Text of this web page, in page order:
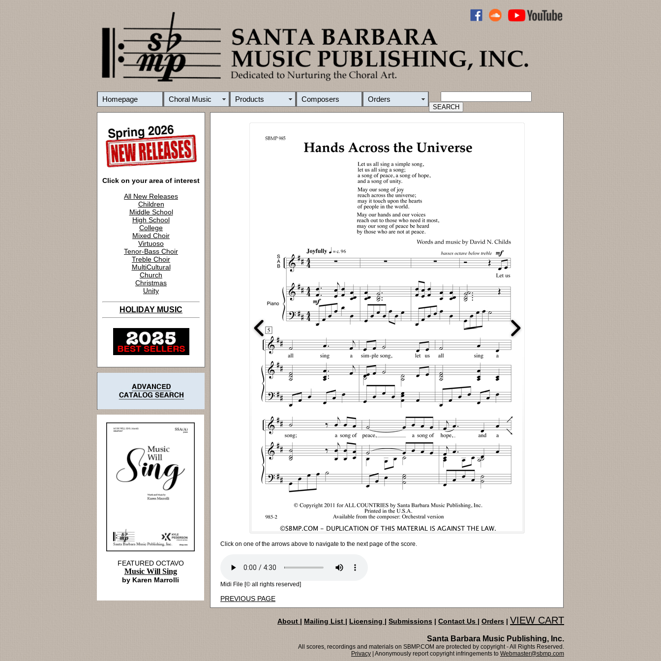
Homepage Choral Music Products Composers Orders
Click on your area of interest
All New Releases
Children
Middle School
High School
College
Mixed Choir
Virtuoso
Tenor-Bass Choir
Treble Choir
MultiCultural
Church
Christmas
Unity
HOLIDAY MUSIC
Click on one of the arrows above to navigate to the next page of the score.
Midi File [© all rights reserved]
PREVIOUS PAGE
FEATURED OCTAVO
Music Will Sing
by Karen Marrolli
About | Mailing List | Licensing | Submissions | Contact Us | Orders | VIEW CART
Santa Barbara Music Publishing, Inc.
All scores, recordings and materials on SBMP.COM are protected by copyright - All Rights Reserved.
Privacy | Anonymously report copyright infringements to Webmaster@sbmp.com